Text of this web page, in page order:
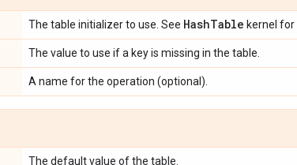
The table initializer to use. See HashTable kernel for
The value to use if a key is missing in the table.
A name for the operation (optional).
The default value of the table.